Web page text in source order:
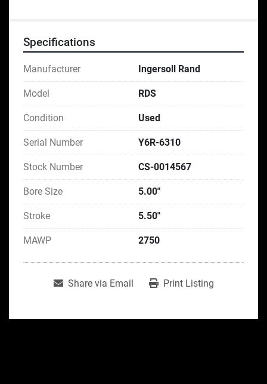
Specifications
Manufacturer Ingersoll Rand
Model RDS
Condition Used
Serial Number Y6R-6310
Stock Number CS-0014567
Bore Size 5.00"
Stroke 5.50"
MAWP 2750
Share via Email Print Listing